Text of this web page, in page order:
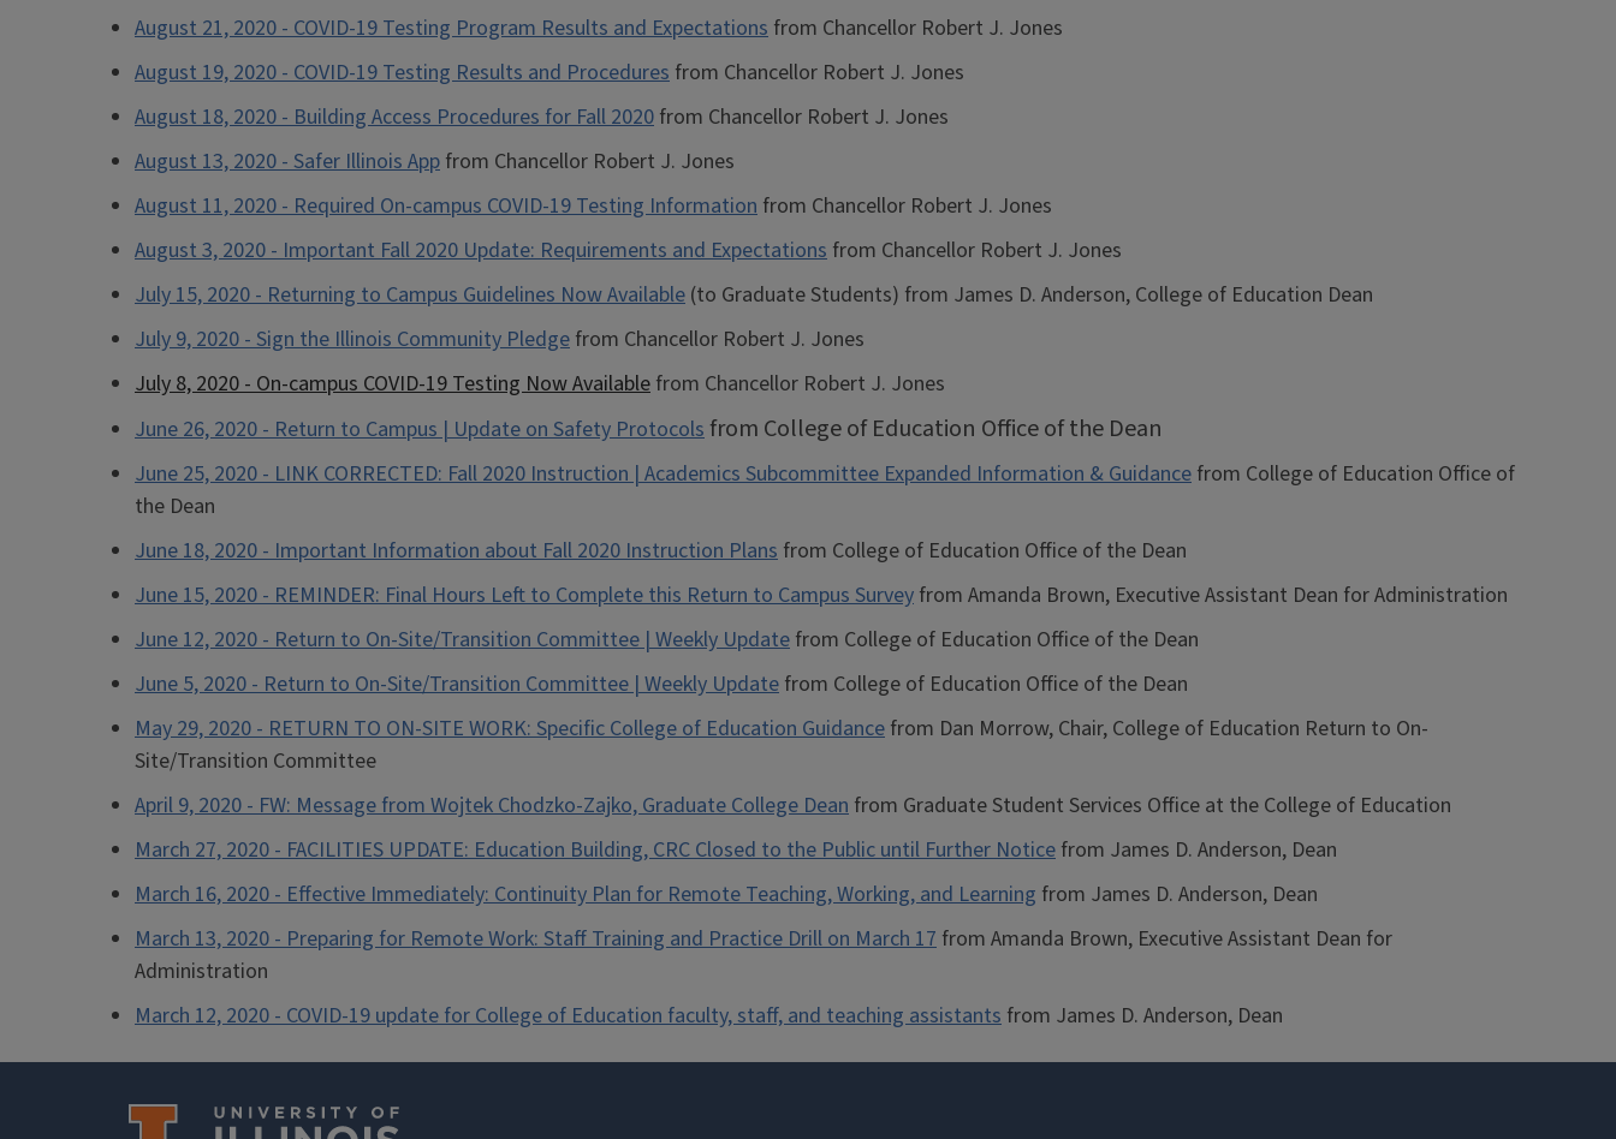
August 21, 2020 - COVID-19 Testing Program Results and Expectations from Chancellor Robert J. Jones
August 19, 2020 - COVID-19 Testing Results and Procedures from Chancellor Robert J. Jones
August 18, 2020 - Building Access Procedures for Fall 2020 from Chancellor Robert J. Jones
August 13, 2020 - Safer Illinois App from Chancellor Robert J. Jones
August 11, 2020 - Required On-campus COVID-19 Testing Information from Chancellor Robert J. Jones
August 3, 2020 - Important Fall 2020 Update: Requirements and Expectations from Chancellor Robert J. Jones
July 15, 2020 - Returning to Campus Guidelines Now Available (to Graduate Students) from James D. Anderson, College of Education Dean
July 9, 2020 - Sign the Illinois Community Pledge from Chancellor Robert J. Jones
July 8, 2020 - On-campus COVID-19 Testing Now Available from Chancellor Robert J. Jones
June 26, 2020 - Return to Campus | Update on Safety Protocols from College of Education Office of the Dean
June 25, 2020 - LINK CORRECTED: Fall 2020 Instruction | Academics Subcommittee Expanded Information & Guidance from College of Education Office of
the Dean
June 18, 2020 - Important Information about Fall 2020 Instruction Plans from College of Education Office of the Dean
June 15, 2020 - REMINDER: Final Hours Left to Complete this Return to Campus Survey from Amanda Brown, Executive Assistant Dean for Administration
June 12, 2020 - Return to On-Site/Transition Committee | Weekly Update from College of Education Office of the Dean
June 5, 2020 - Return to On-Site/Transition Committee | Weekly Update from College of Education Office of the Dean
May 29, 2020 - RETURN TO ON-SITE WORK: Specific College of Education Guidance from Dan Morrow, Chair, College of Education Return to On-
Site/Transition Committee
April 9, 2020 - FW: Message from Wojtek Chodzko-Zajko, Graduate College Dean from Graduate Student Services Office at the College of Education
March 27, 2020 - FACILITIES UPDATE: Education Building, CRC Closed to the Public until Further Notice from James D. Anderson, Dean
March 16, 2020 - Effective Immediately: Continuity Plan for Remote Teaching, Working, and Learning from James D. Anderson, Dean
March 13, 2020 - Preparing for Remote Work: Staff Training and Practice Drill on March 17 from Amanda Brown, Executive Assistant Dean for
Administration
March 12, 2020 - COVID-19 update for College of Education faculty, staff, and teaching assistants from James D. Anderson, Dean